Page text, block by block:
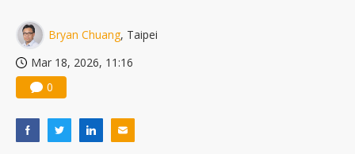
Bryan Chuang, Taipei
Mar 18, 2026, 11:16
0